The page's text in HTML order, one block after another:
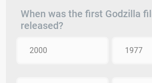
When was the first Godzilla
released?
2000 1977